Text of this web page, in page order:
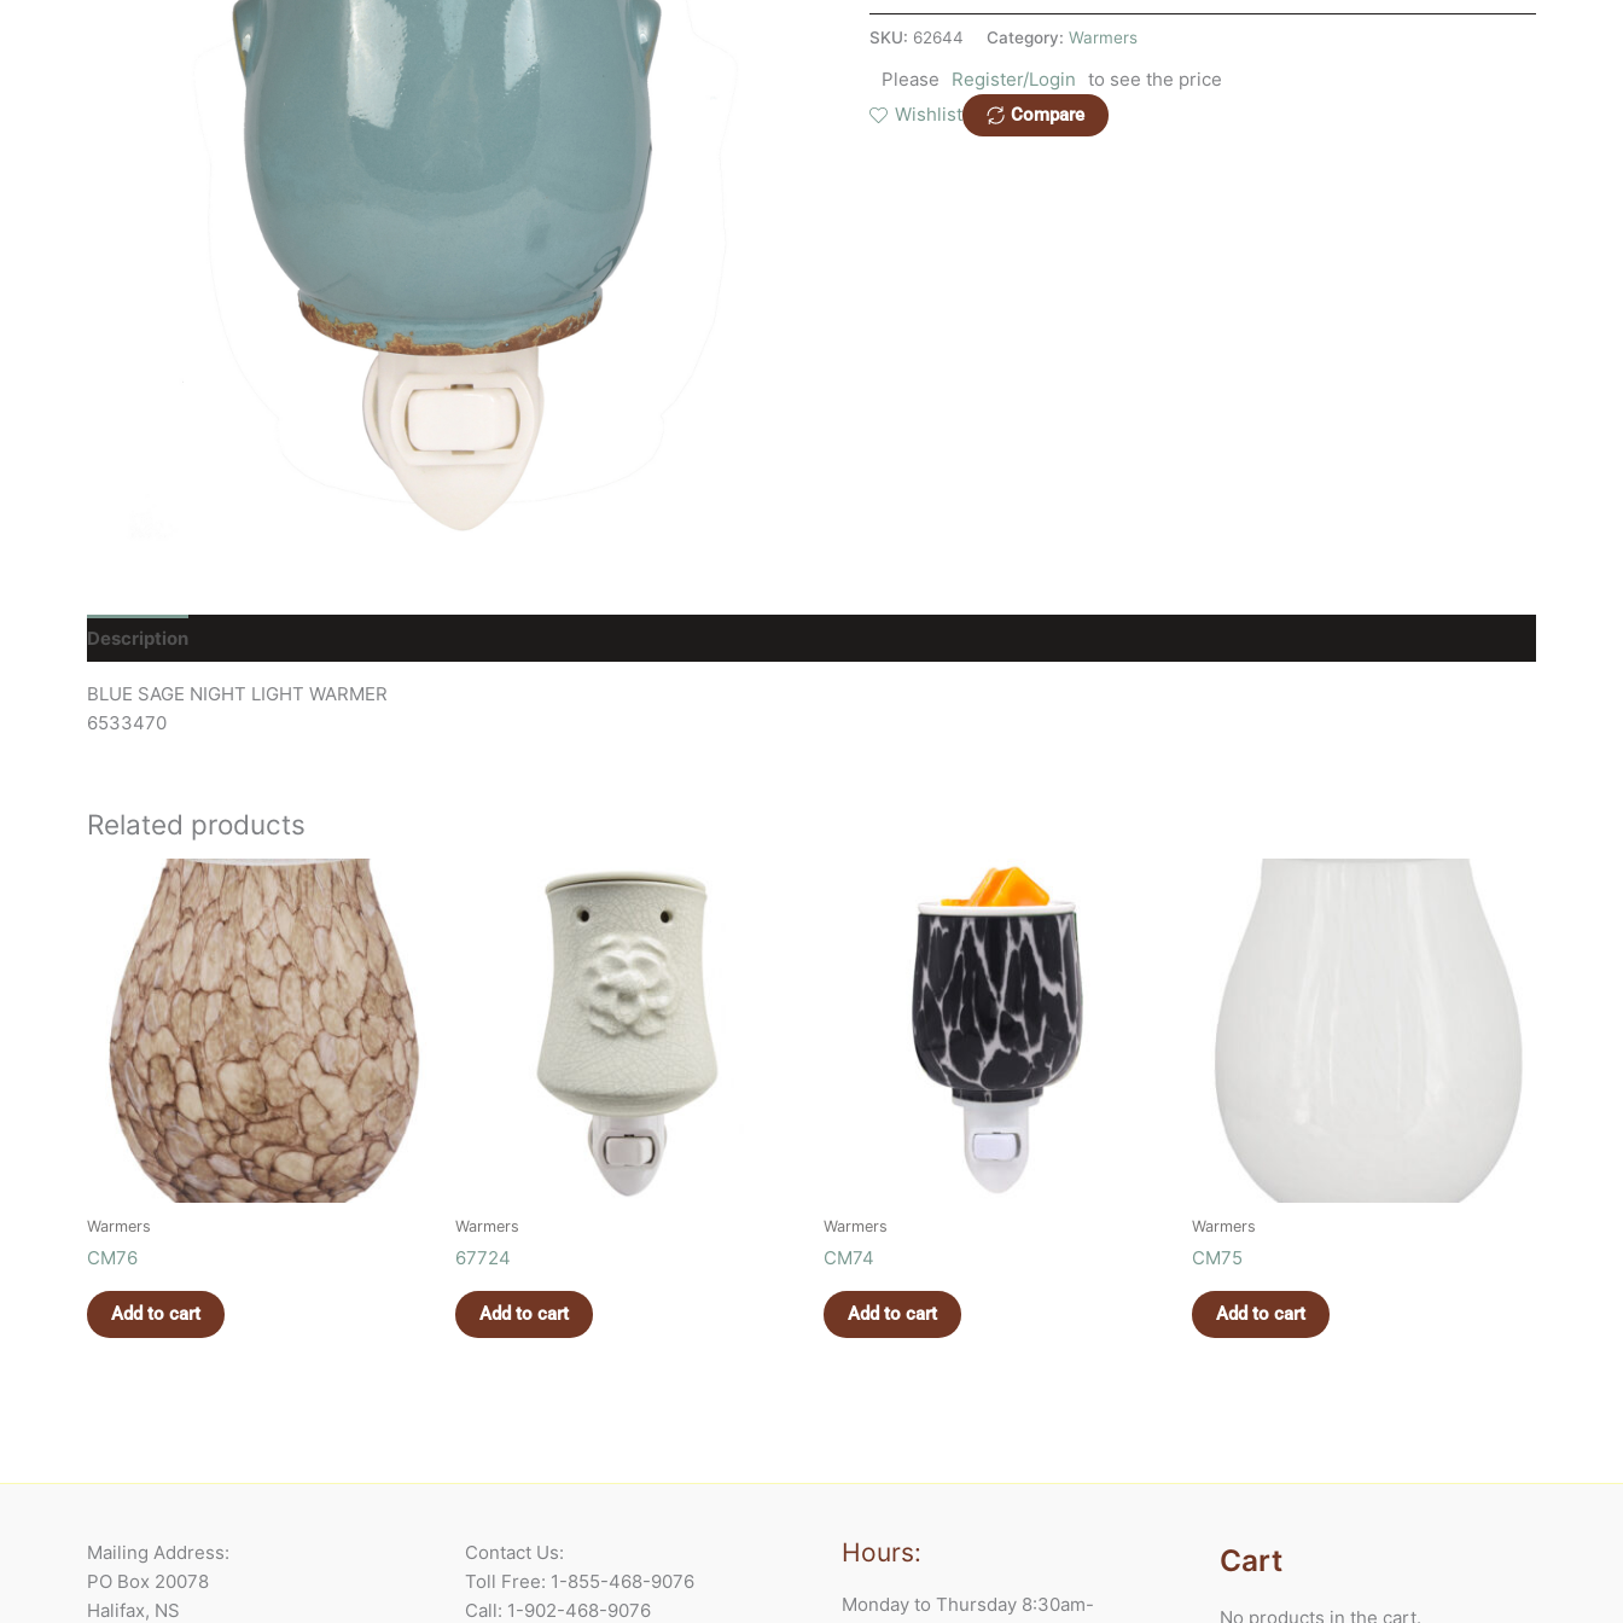
SKU: 62644 Category: Warmers
Please Register/Login to see the price
Wishlist
Compare
Description
BLUE SAGE NIGHT LIGHT WARMER
6533470
Related products
Warmers
CM76
Add to cart
Warmers
67724
Add to cart
Warmers
CM74
Add to cart
Warmers
CM75
Add to cart
Mailing Address:
PO Box 20078
Halifax, NS
Contact Us:
Toll Free: 1-855-468-9076
Call: 1-902-468-9076
Hours:
Monday to Thursday 8:30am-
Cart
No products in the cart.